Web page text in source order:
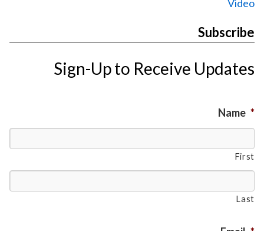
Video
Subscribe
Sign-Up to Receive Updates
Name *
First
Last